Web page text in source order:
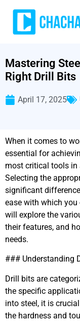
Mastering
Right Drill Bits
April 17, 2025
When it comes to
essential for
most critical tools in
Selecting the
significant
ease with which
will explore the
their features, and
needs.
### Understanding
Drill bits are
the specific
into steel, it is
the hardness and